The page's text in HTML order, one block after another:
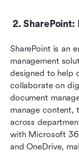
2. SharePoint:
SharePoint is an
management
designed to help
collaborate on
document
manage content,
across
with Microsoft
and OneDrive,